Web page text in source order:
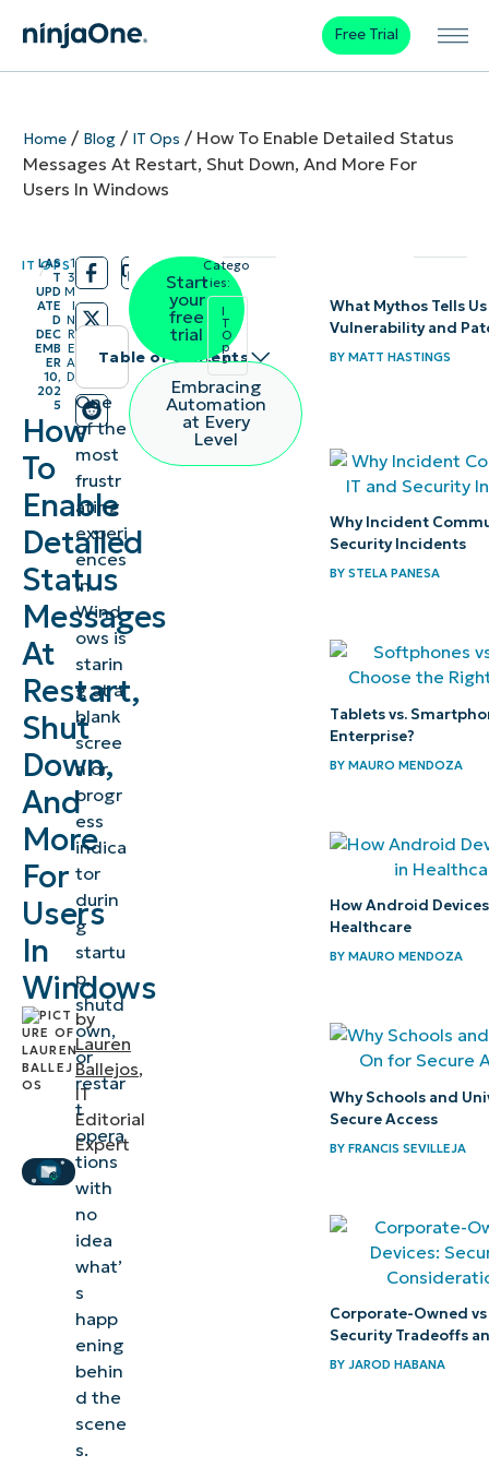
Free Trial
Home/ Blog/ IT Ops / How To Enable Detailed Status
Messages At Restart, Shut Down, And More For
Users In Windows
IT OPS
/
LAS
T
UPD
ATE
D
DEC
EMB
ER
10,
202
5
/
1
3
M
I
N
R
E
A
D
How
To
Enable
Detailed
Status
Messages
At
Restart,
Shut
Down,
And
More
For
Users
In
Windows
by
Lauren
Ballejos,
IT
Editorial
Expert
Table of contents
What are
detailed
status
messages
in
Windows?
Benefits
of
enabling
detailed
messages
How to
enable
detailed
status
messages
Windows
When and
why would
I disable
detailed
status
How to
detailed
status
messages
One
of the
most
frustr
ating
experi
ences
in
Wind
ows is
starin
g at a
blank
scree
n or
progr
ess
indica
tor
durin
g
startu
p,
shutd
own,
or
restar
t
opera
tions
with
no
idea
what’
s
happ
ening
behin
d the
scene
s.
Start
your
free
trial
Embracing
Automation
at Every
Level
Catego
ries:
I
T
O
p
s
What Mythos Tells
Vulnerability and
BY MATT HASTINGS
Why Incident
Security Incidents
BY STELA PANESA
Tablets vs.
Enterprise?
BY MAURO MENDOZA
How Android
Healthcare
BY MAURO MENDOZA
Why Schools and
Secure Access
BY FRANCIS SEVILLEJA
Corporate-Owned
Security Tradeoffs
BY JAROD HABANA